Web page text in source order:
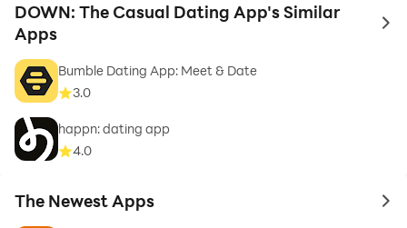
DOWN: The Casual Dating App's Similar
Apps
to
Bumble Dating App: Meet & Date
3.0
happn: dating app
4.0
The Newest Apps to